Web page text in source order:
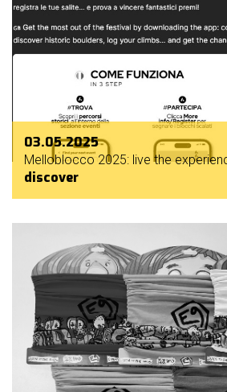
03.05.2025
Melloblocco 2025: live the
discover